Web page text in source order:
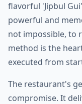
flavorful 'Jipbul
powerful and
not impossible, to
method is the
executed from
The restaurant's
compromise. It